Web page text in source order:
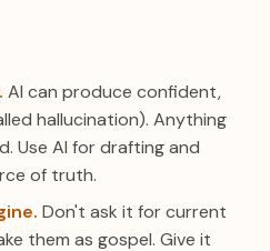
AI can produce confident,
hallucination). Anything
Use AI for drafting and
of truth.
Don't ask it for current
them as gospel. Give it